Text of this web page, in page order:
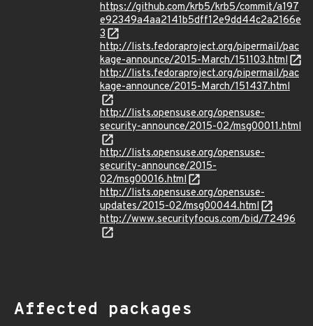
https://github.com/krb5/krb5/commit/a197
e92349a4aa2141b5dff12e9dd44c2a2166e
3
http://lists.fedoraproject.org/pipermail/pac
kage-announce/2015-March/151103.html
http://lists.fedoraproject.org/pipermail/pac
kage-announce/2015-March/151437.html
http://lists.opensuse.org/opensuse-
security-announce/2015-02/msg00011.html
http://lists.opensuse.org/opensuse-
security-announce/2015-
02/msg00016.html
http://lists.opensuse.org/opensuse-
updates/2015-02/msg00044.html
http://www.securityfocus.com/bid/72496
Affected packages